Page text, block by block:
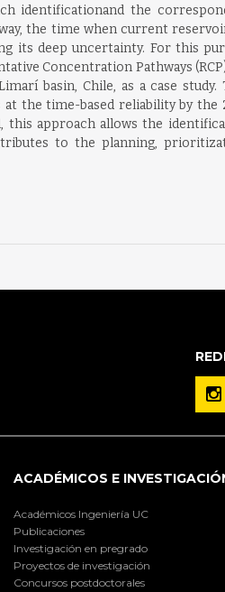
identificationand the
the time when current
deep uncertainty. For this
Concentration Pathways
basin, Chile, as a case
the time-based reliability by the
this approach allows the
to the planning,
ACADÉMICOS E
Académicos Ingeniería UC
Publicaciones
Investigación en pregrado
Proyectos de investigación
Concursos postdoctorales